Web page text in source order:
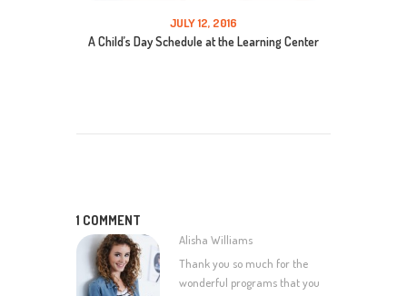
JULY 12, 2016
A Child’s Day Schedule at the Learning Center
1 COMMENT
Alisha Williams
Thank you so much for the
wonderful programs that you